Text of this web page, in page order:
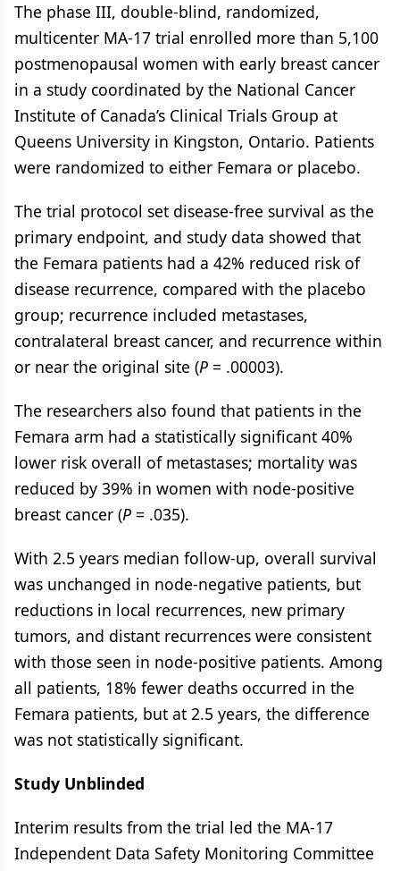
The phase III, double-blind, randomized,
multicenter MA-17 trial enrolled more than 5,100
postmenopausal women with early breast cancer
in a study coordinated by the National Cancer
Institute of Canada’s Clinical Trials Group at
Queens University in Kingston, Ontario. Patients
were randomized to either Femara or placebo.
The trial protocol set disease-free survival as the
primary endpoint, and study data showed that
the Femara patients had a 42% reduced risk of
disease recurrence, compared with the placebo
group; recurrence included metastases,
contralateral breast cancer, and recurrence within
or near the original site (P = .00003).
The researchers also found that patients in the
Femara arm had a statistically significant 40%
lower risk overall of metastases; mortality was
reduced by 39% in women with node-positive
breast cancer (P = .035).
With 2.5 years median follow-up, overall survival
was unchanged in node-negative patients, but
reductions in local recurrences, new primary
tumors, and distant recurrences were consistent
with those seen in node-positive patients. Among
all patients, 18% fewer deaths occurred in the
Femara patients, but at 2.5 years, the difference
was not statistically significant.
Study Unblinded
Interim results from the trial led the MA-17
Independent Data Safety Monitoring Committee